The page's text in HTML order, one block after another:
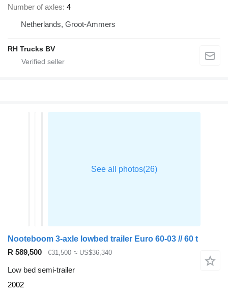
Number of axles 4
Netherlands, Groot-Ammers
RH Trucks BV
Nooteboom 3-axle lowbed trailer Euro 60-03 // 60 t
R 589,500
€31,500 ≈ US$36,340
Low bed semi-trailer
2002